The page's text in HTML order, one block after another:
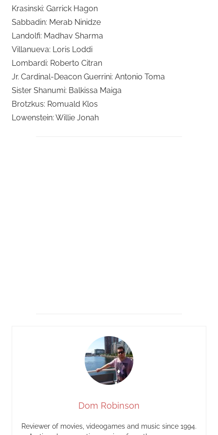
Krasinski: Garrick Hagon
Sabbadin: Merab Ninidze
Landolfi: Madhav Sharma
Villanueva: Loris Loddi
Lombardi: Roberto Citran
Jr. Cardinal-Deacon Guerrini: Antonio Toma
Sister Shanumi: Balkissa Maiga
Brotzkus: Romuald Klos
Lowenstein: Willie Jonah
Dom Robinson
Reviewer of movies, videogames and music since 1994.